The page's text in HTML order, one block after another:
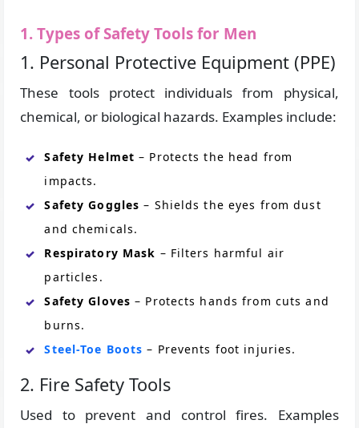
1. Types of Safety Tools for Men
1. Personal Protective Equipment (PPE)
These tools protect individuals from physical,
chemical, or biological hazards. Examples include:
Safety Helmet – Protects the head from
impacts.
Safety Goggles – Shields the eyes from dust
and chemicals.
Respiratory Mask – Filters harmful air
particles.
Safety Gloves – Protects hands from cuts and
burns.
Steel-Toe Boots – Prevents foot injuries.
2. Fire Safety Tools
Used to prevent and control fires. Examples